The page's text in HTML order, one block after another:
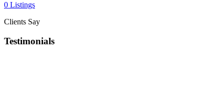
0 Listings
Clients Say
Testimonials